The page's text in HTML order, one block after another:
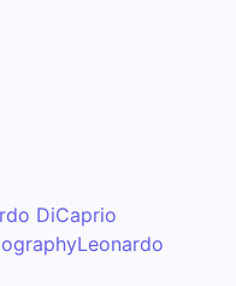
DiCaprio
Leonardo